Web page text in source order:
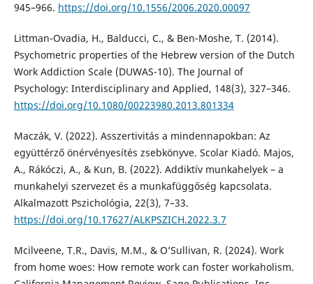
945–966. https://doi.org/10.1556/2006.2020.00097
Littman-Ovadia, H., Balducci, C., & Ben-Moshe, T. (2014).
Psychometric properties of the Hebrew version of the Dutch
Work Addiction Scale (DUWAS-10). The Journal of
Psychology: Interdisciplinary and Applied, 148(3), 327–346.
https://doi.org/10.1080/00223980.2013.801334
Maczák, V. (2022). Asszertivitás a mindennapokban: Az
együttérző önérvényesítés zsebkönyve. Scolar Kiadó. Majos,
A., Rákóczi, A., & Kun, B. (2022). Addiktív munkahelyek – a
munkahelyi szervezet és a munkafüggőség kapcsolata.
Alkalmazott Pszichológia, 22(3), 7–33.
https://doi.org/10.17627/ALKPSZICH.2022.3.7
Mcilveene, T.R., Davis, M.M., & O’Sullivan, R. (2024). Work
from home woes: How remote work can foster workaholism.